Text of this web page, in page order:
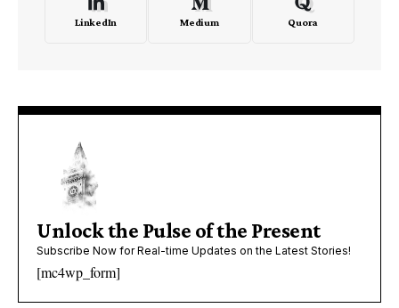
LinkedIn Medium Quora
Unlock the Pulse of the Present
Subscribe Now for Real-time Updates on the Latest Stories!
[mc4wp_form]